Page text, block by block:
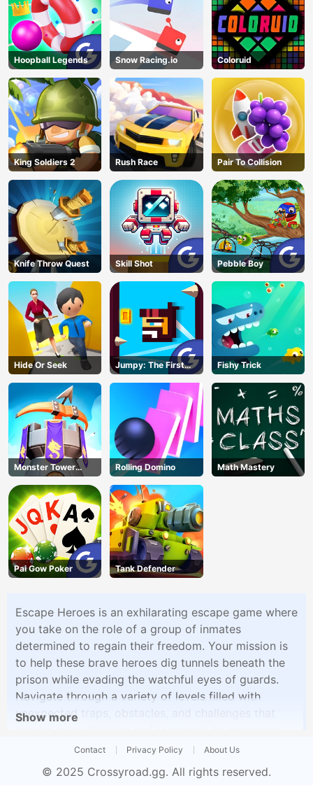
Hoopball Legends Snow Racing.io Coloruid
King Soldiers 2 Rush Race Pair To Collision
Knife Throw Quest Skill Shot Pebble Boy
Hide Or Seek
Jumpy: The First
Jumper
Fishy Trick
Monster Tower
Defense
Rolling Domino Math Mastery
Pai Gow Poker Tank Defender
Escape Heroes is an exhilarating escape game where
you take on the role of a group of inmates
determined to regain their freedom. Your mission is
to help these brave heroes dig tunnels beneath the
prison while evading the watchful eyes of guards.
Navigate through a variety of levels filled with
unexpected traps, obstacles, and challenges that
With each successful escape, you'll earn the heroes'
test your strategic and problem-solving skills.
Show more
Contact Privacy Policy About Us
© 2025 Crossyroad.gg. All rights reserved.